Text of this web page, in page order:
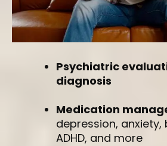
Psychiatric
diagnosis
Medication
depression,
ADHD, and more